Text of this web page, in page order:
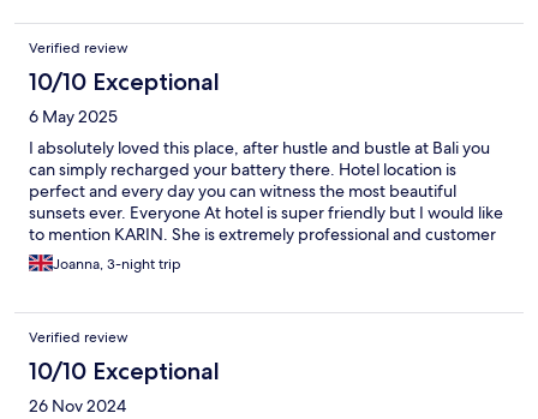
Verified review
10/10 Exceptional
6 May 2025
I absolutely loved this place, after hustle and bustle at Bali you
can simply recharged your battery there. Hotel location is
perfect and every day you can witness the most beautiful
sunsets ever. Everyone At hotel is super friendly but I would like
to mention KARIN. She is extremely professional and customer
service she provides in such a natural and charming way was a
highlight of my stay there. I must say it was my 5th hotel in
was super special. I cant wait to return and I already
recommended it to few of my friends.
Joanna, 3-night trip
Verified review
10/10 Exceptional
26 Nov 2024